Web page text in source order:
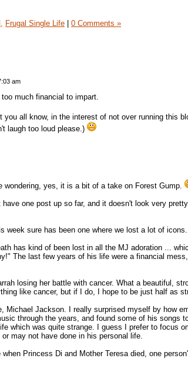
Frugal Single Life 0 Comments »
am
too much financial to impart.
you all know, in the interest of not over running this
laugh too loud please.)
wondering, yes, it is a bit of a take on Forest Gump.
one post up so far, and it doesn't look very
week sure has been one where we lost a lot of icons.
has kind of been lost in all the MJ adoration ...
The last few years of his life were a financial
losing her battle with cancer. What a beautiful,
like cancer, but if I do, I hope to be just half as
Michael Jackson. I really surprised myself by how
through the years, and found some of his songs
which was quite strange. I guess I prefer to focus
may not have done in his personal life.
when Princess Di and Mother Teresa died, one